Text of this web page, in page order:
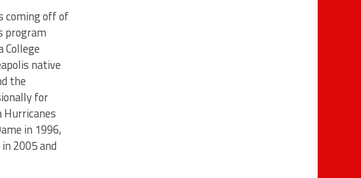
coming off of
program
College
native
the
for
Hurricanes
in 1996,
2005 and